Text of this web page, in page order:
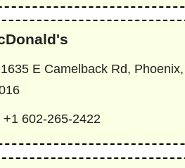
1635 E Camelback Rd,
+1 602-265-2422